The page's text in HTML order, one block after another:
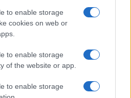
to enable storage
cookies on web or
to enable storage
of the website or app.
to enable storage
core capabilities of the Canon
with corresponding
similar cameras.
(inch/000 dots)
ment
Screen
(yes/no)
Shutter
Speed *